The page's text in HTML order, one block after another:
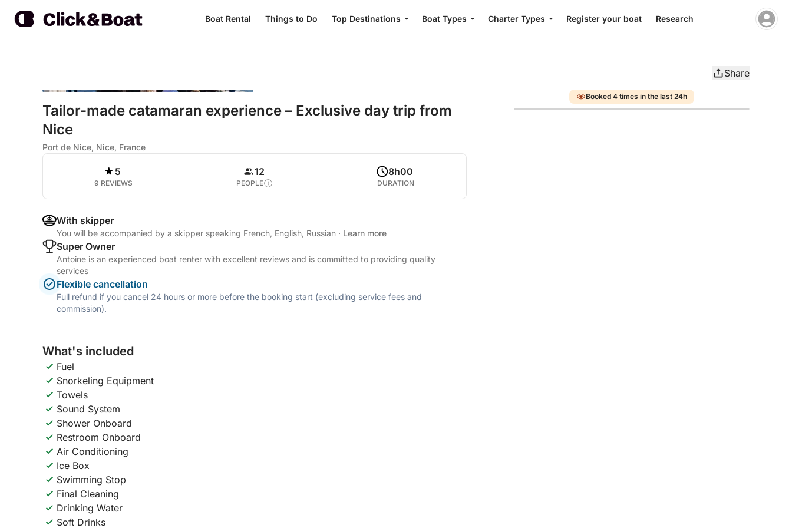
Boat Rental Things to Do Top Destinations Boat Types Charter Types Register your boat Research
Share
Tailor-made catamaran experience – Exclusive day trip from
Nice
Port de Nice, Nice, France
5
9 REVIEWS
12
PEOPLE
8h00
DURATION
With skipper
You will be accompanied by a skipper speaking French, English, Russian · Learn more
Super Owner
Antoine is an experienced boat renter with excellent reviews and is committed to providing quality
services
Flexible cancellation
Full refund if you cancel 24 hours or more before the booking start (excluding service fees and
commission).
What's included
Fuel
Snorkeling Equipment
Towels
Sound System
Shower Onboard
Restroom Onboard
Air Conditioning
Ice Box
Swimming Stop
Final Cleaning
Drinking Water
Soft Drinks
Booked 4 times in the last 24h